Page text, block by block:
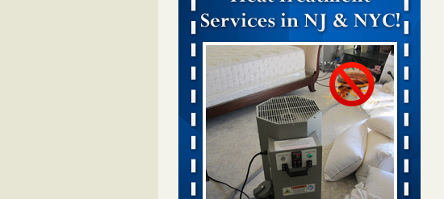
Bed bugs spreading in unexpected places: Orkin
entomologist - Facilities Dive
Bed bugs spreading in unexpected places:
Orkin entomologist Facilities Dive...Read
More
‘Swarms’ of bed bugs force California
Department of Education employees to work
remotely - capradio.org